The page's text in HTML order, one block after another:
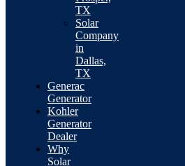
TX
Solar
Company
in
Dallas,
TX
Generac
Generator
Kohler
Generator
Dealer
Why
Solar